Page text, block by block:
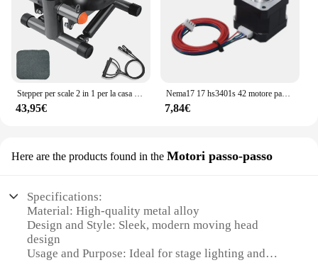
Stepper per scale 2 in 1 per la casa con Power Rupes, Stepper Home Trainer con Display LCD, dispositivo di allenamento per esercizi di Fitness a casa
43,95€
Nema17 17 hs3401s 42 motore passo-passo 1.8 ° 1A 34MM per macchina per incisione Laser CNC automazione braccio robotico stampante 3D estrusore Ender3
7,84€
Here are the products found in the Motori passo-passo
Specifications:
Material: High-quality metal alloy
Design and Style: Sleek, modern moving head
design
Usage and Purpose: Ideal for stage lighting and